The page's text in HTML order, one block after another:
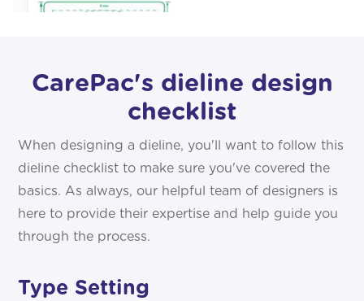
CarePac's dieline design
checklist
When designing a dieline, you'll want to follow this
dieline checklist to make sure you've covered the
basics. As always, our helpful team of designers is
here to provide their expertise and help guide you
through the process.
Type Setting